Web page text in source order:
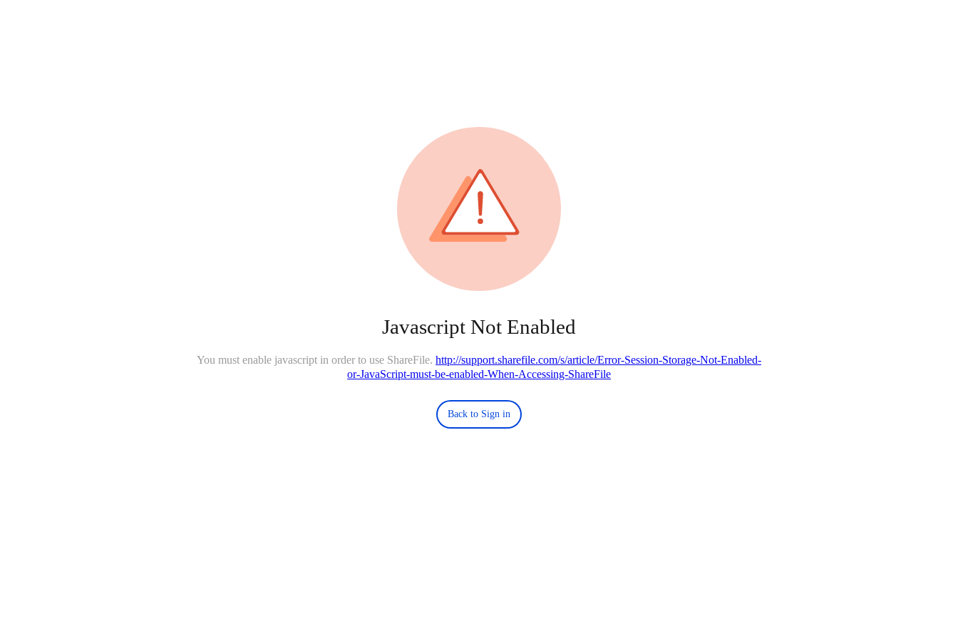
Javascript Not Enabled
You must enable javascript in order to use ShareFile. http://support.sharefile.com/s/article/Error-Session-Storage-Not-Enabled-
or-JavaScript-must-be-enabled-When-Accessing-ShareFile
Back to Sign in